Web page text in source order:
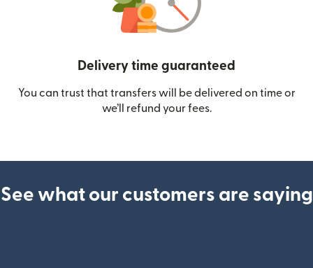
Delivery time guaranteed
You can trust that transfers will be delivered on time or
we’ll refund your fees.
See what our customers are saying